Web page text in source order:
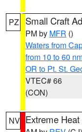
PZ Small Craft
PM by MFR ()
Waters from
from 10 to 60
OR to Pt. St.
VTEC# 66
(CON)
NV Extreme